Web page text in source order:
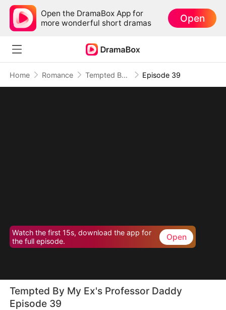
Open the DramaBox App for
more wonderful short dramas
Open
Home Romance Tempted By My Ex's Professor Daddy Episode 39
Watch the first 15s, download the app for
the full episode.
Open
Tempted By My Ex's Professor Daddy
Episode 39